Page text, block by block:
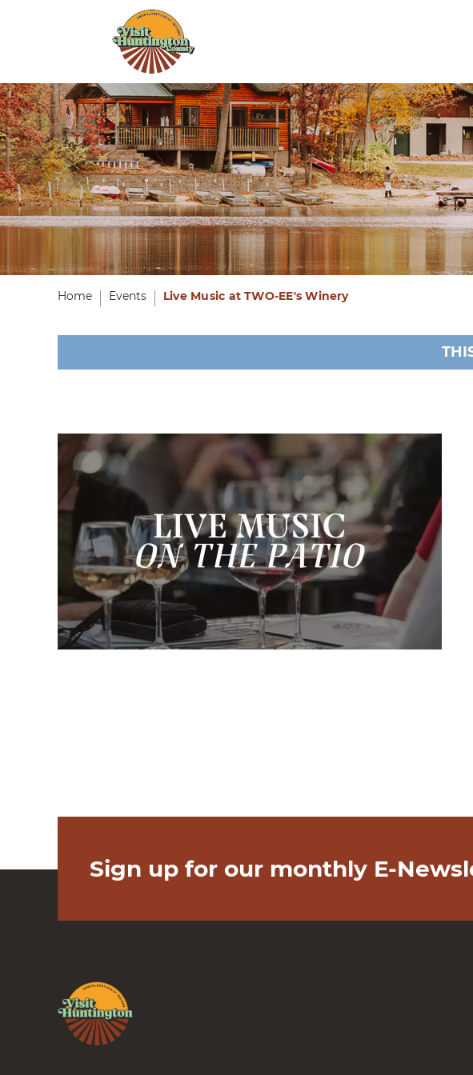
Home Events Live Music at TWO-EE's Winery
Sign up for our monthly E-